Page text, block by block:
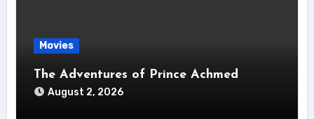
Movies
The Adventures of Prince Achmed
August 2, 2026